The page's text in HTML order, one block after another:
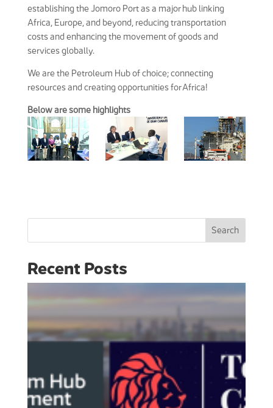
establishing the Jomoro Port as a major hub linking
Africa, Europe, and beyond, reducing transportation
costs and enhancing the movement of goods and
services globally.
We are the Petroleum Hub of choice; connecting
resources and creating opportunities for Africa!
Below are some highlights
Search
Recent Posts